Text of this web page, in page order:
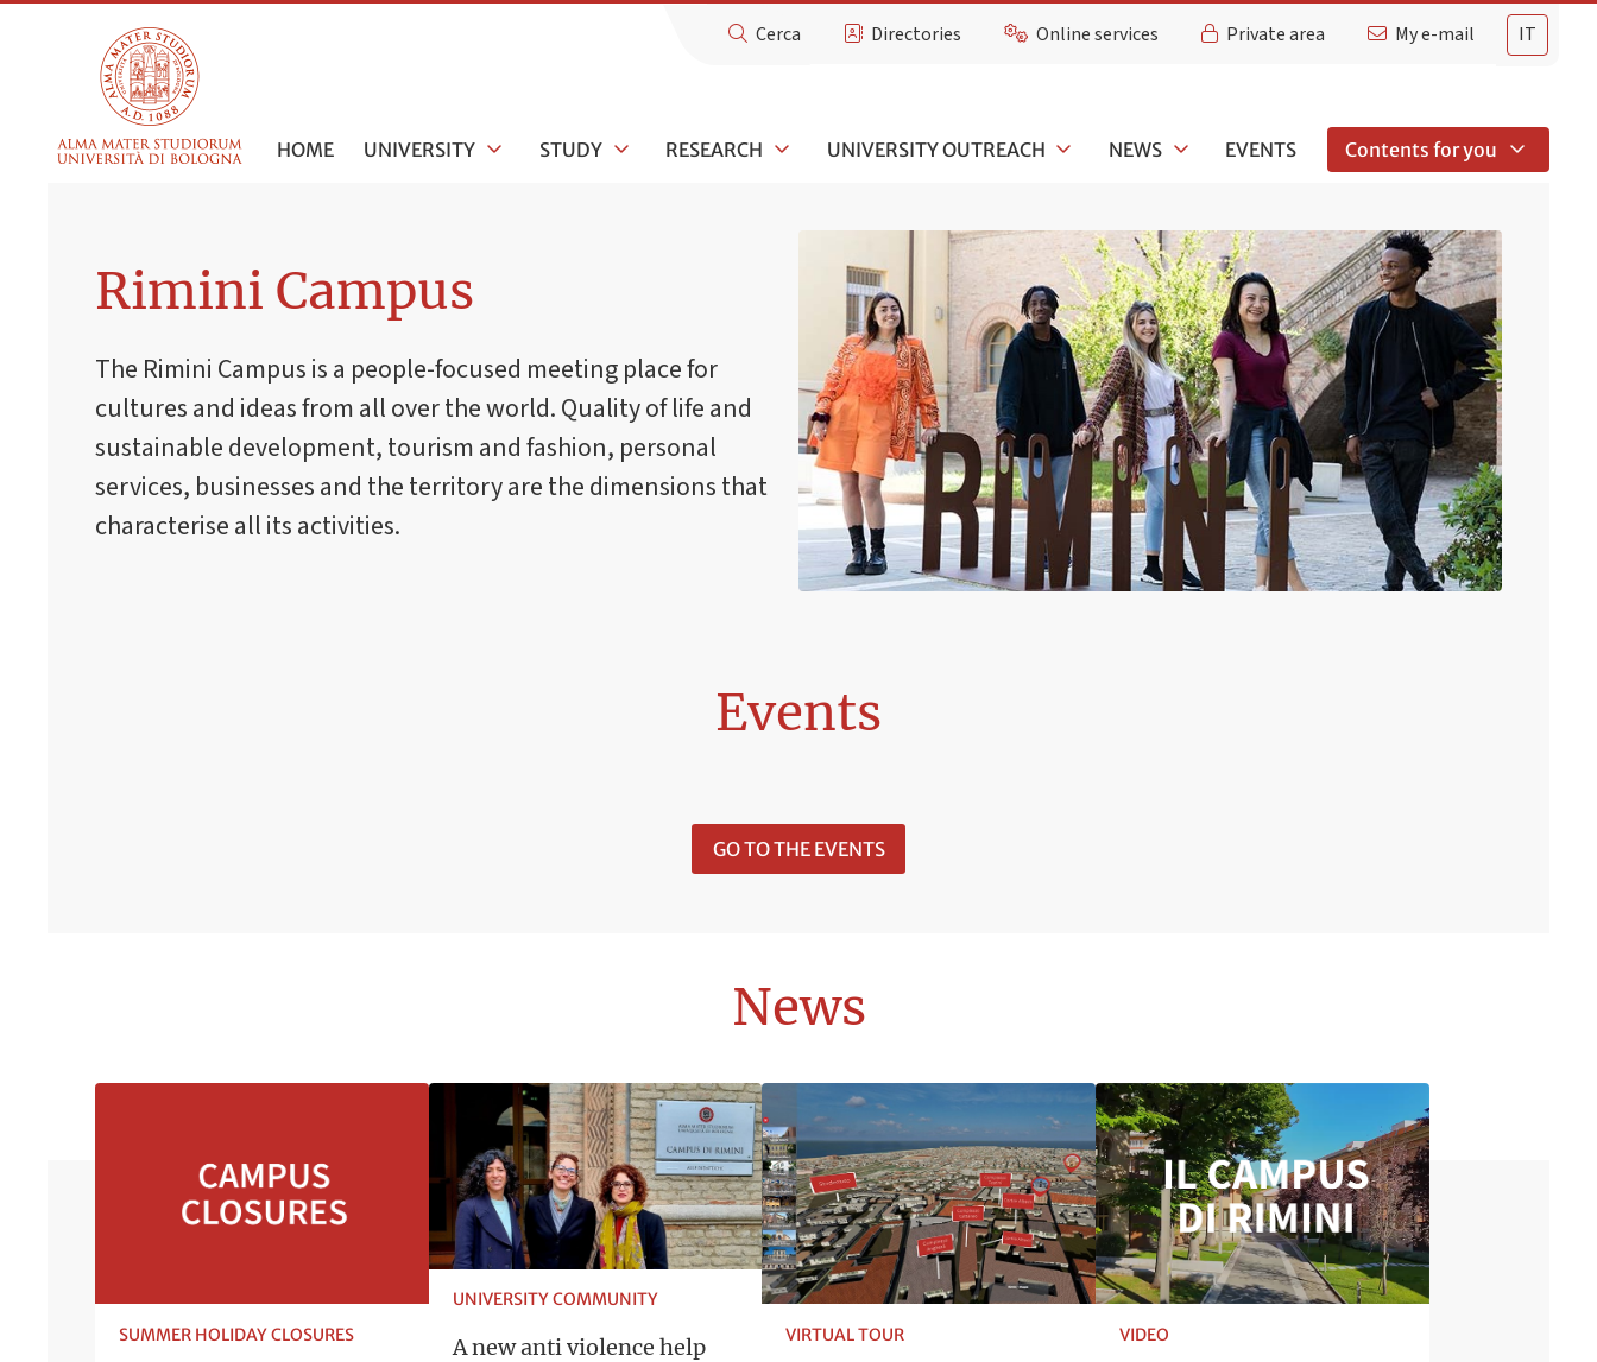
IT
Cerca Directories Online services Private area My e-mail
HOME UNIVERSITY STUDY RESEARCH UNIVERSITY OUTREACH NEWS EVENTS Contents for you
Rimini Campus
The Rimini Campus is a people-focused meeting place for
cultures and ideas from all over the world. Quality of life and
sustainable development, tourism and fashion, personal
services, businesses and the territory are the dimensions that
characterise all its activities.
Events
GO TO THE EVENTS
News
SUMMER HOLIDAY CLOSURES
UNIVERSITY COMMUNITY
A new anti violence help
VIRTUAL TOUR VIDEO